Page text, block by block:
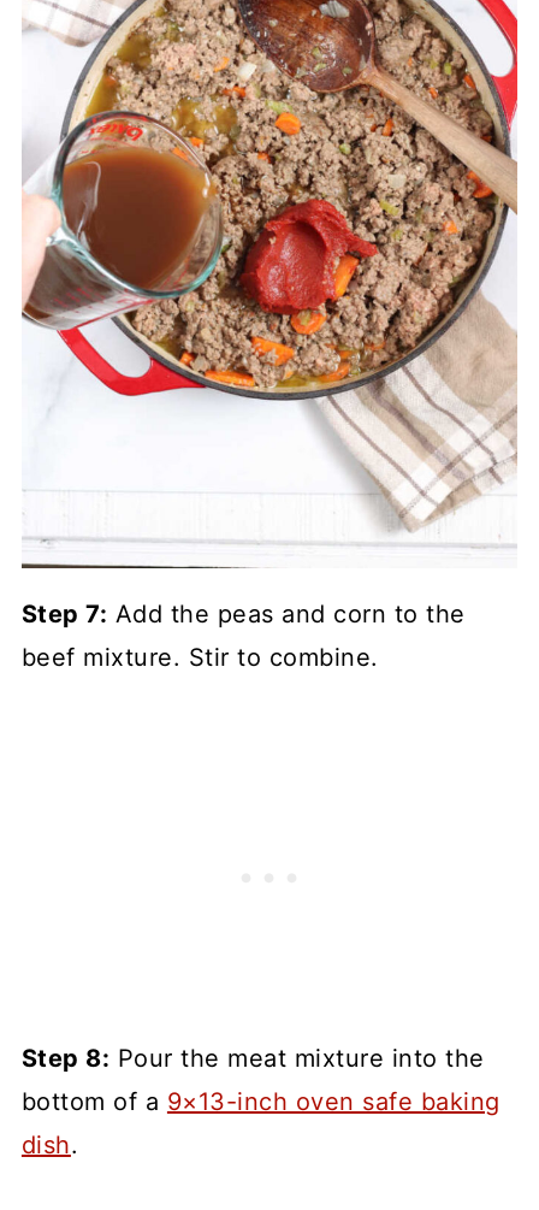
Step 7: Add the peas and corn to the
beef mixture. Stir to combine.
Step 8: Pour the meat mixture into the
bottom of a 9×13-inch oven safe baking
dish.